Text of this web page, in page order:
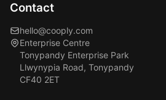
Contact
hello@cooply.com
Enterprise Centre
Tonypandy Enterprise Park
Llwynypia Road, Tonypandy
CF40 2ET